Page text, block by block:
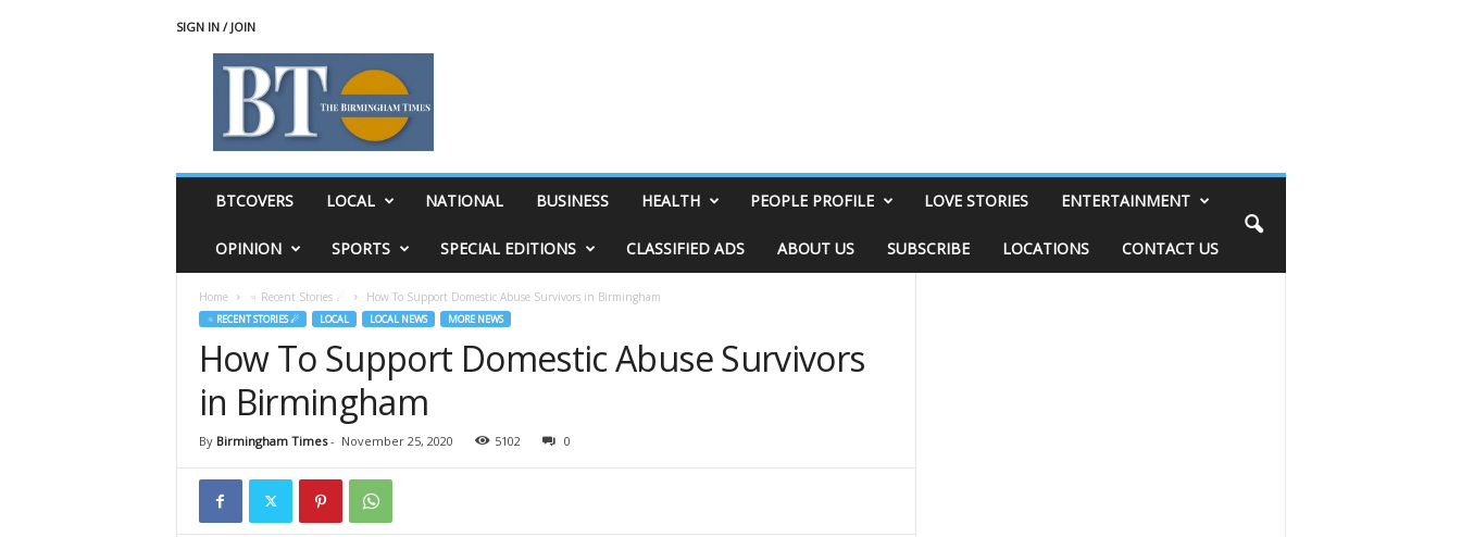
SIGN IN / JOIN
BTCOVERS LOCAL NATIONAL BUSINESS HEALTH PEOPLE PROFILE LOVE STORIES ENTERTAINMENT
OPINION SPORTS SPECIAL EDITIONS CLASSIFIED ADS ABOUT US SUBSCRIBE LOCATIONS CONTACT US
Home ♃ Recent Stories ☄ How To Support Domestic Abuse Survivors in Birmingham
♃ RECENT STORIES ☄ LOCAL LOCAL NEWS MORE NEWS
How To Support Domestic Abuse Survivors
in Birmingham
By Birmingham Times- November 25, 2020 5102 0